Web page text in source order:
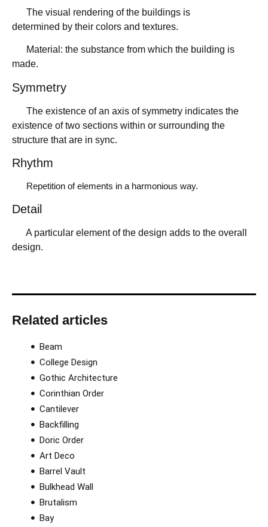
The visual rendering of the buildings is
determined by their colors and textures.
Material: the substance from which the building is
made.
Symmetry
The existence of an axis of symmetry indicates the
existence of two sections within or surrounding the
structure that are in sync.
Rhythm
Repetition of elements in a harmonious way.
Detail
A particular element of the design adds to the overall
design.
Related articles
Beam
College Design
Gothic Architecture
Corinthian Order​
Cantilever
Backfilling
Doric Order
Art Deco
Barrel Vault
Bulkhead Wall
Brutalism
Bay